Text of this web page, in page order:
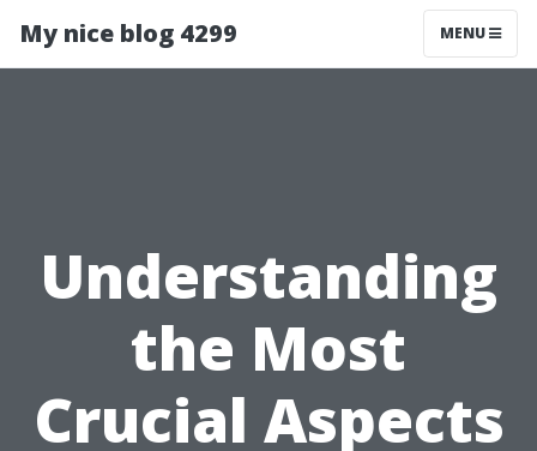
My nice blog 4299 MENU
Understanding
the Most
Crucial Aspects